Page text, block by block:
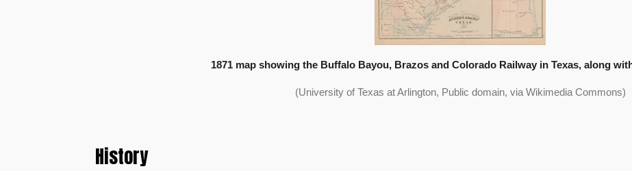
1871 map showing the Buffalo Bayou, Brazos and Colorado Railway in Texas, along
(University of Texas at Arlington, Public domain, via Wikimedia Commons)
History